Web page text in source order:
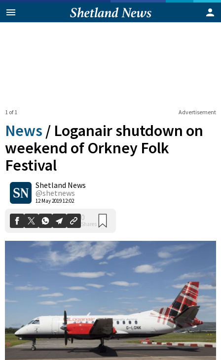
Advertisement
1 of 1
News / Loganair shutdown on
weekend of Orkney Folk
Festival
Shetland News
@shetnews
12 May 2019 12:02
0
Shares